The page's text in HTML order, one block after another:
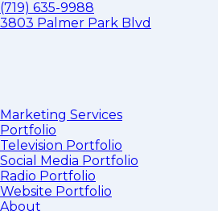
(719) 635-9988
3803 Palmer Park Blvd
Marketing Services
Portfolio
Television Portfolio
Social Media Portfolio
Radio Portfolio
Website Portfolio
About